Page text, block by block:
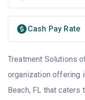
Cash Pay Rate
Treatment Solutions
organization offering
Beach, FL that caters